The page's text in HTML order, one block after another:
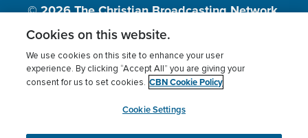
© 2026The Christian Broadcasting Network,
Inc., A nonprofit 501 (c)(3) Charitable
Terms of use Privacy Policy
Donor Privacy
Cookies Settings
myCBN
Cookies on this website.
We use cookies on this site to enhance your user
experience. By clicking “Accept All” you are giving your
consent for us to set cookies. CBN Cookie Policy
Cookie Settings